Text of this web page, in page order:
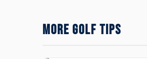
MORE GOLF TIPS